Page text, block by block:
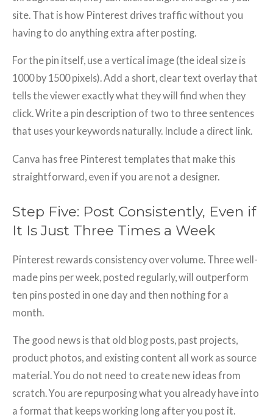
site. That is how Pinterest drives traffic without you
having to do anything extra after posting.
For the pin itself, use a vertical image (the ideal size is
1000 by 1500 pixels). Add a short, clear text overlay that
tells the viewer exactly what they will find when they
click. Write a pin description of two to three sentences
that uses your keywords naturally. Include a direct link.
Canva has free Pinterest templates that make this
straightforward, even if you are not a designer.
Step Five: Post Consistently, Even if
It Is Just Three Times a Week
Pinterest rewards consistency over volume. Three well-
made pins per week, posted regularly, will outperform
ten pins posted in one day and then nothing for a
month.
The good news is that old blog posts, past projects,
product photos, and existing content all work as source
material. You do not need to create new ideas from
scratch. You are repurposing what you already have into
a format that keeps working long after you post it.